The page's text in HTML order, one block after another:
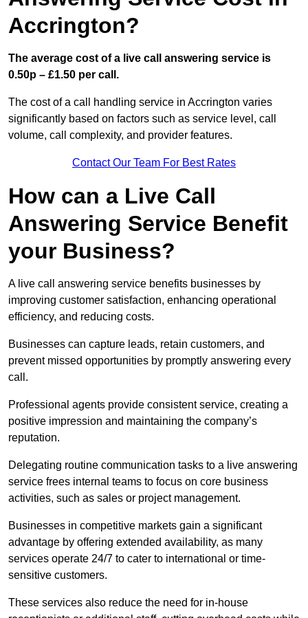
Accrington?
The average cost of a live call answering service is
0.50p – £1.50 per call.
The cost of a call handling service in Accrington varies
significantly based on factors such as service level, call
volume, call complexity, and provider features.
Contact Our Team For Best Rates
How can a Live Call
Answering Service Benefit
your Business?
A live call answering service benefits businesses by
improving customer satisfaction, enhancing operational
efficiency, and reducing costs.
Businesses can capture leads, retain customers, and
prevent missed opportunities by promptly answering every
call.
Professional agents provide consistent service, creating a
positive impression and maintaining the company’s
reputation.
Delegating routine communication tasks to a live answering
service frees internal teams to focus on core business
activities, such as sales or project management.
Businesses in competitive markets gain a significant
advantage by offering extended availability, as many
services operate 24/7 to cater to international or time-
sensitive customers.
These services also reduce the need for in-house